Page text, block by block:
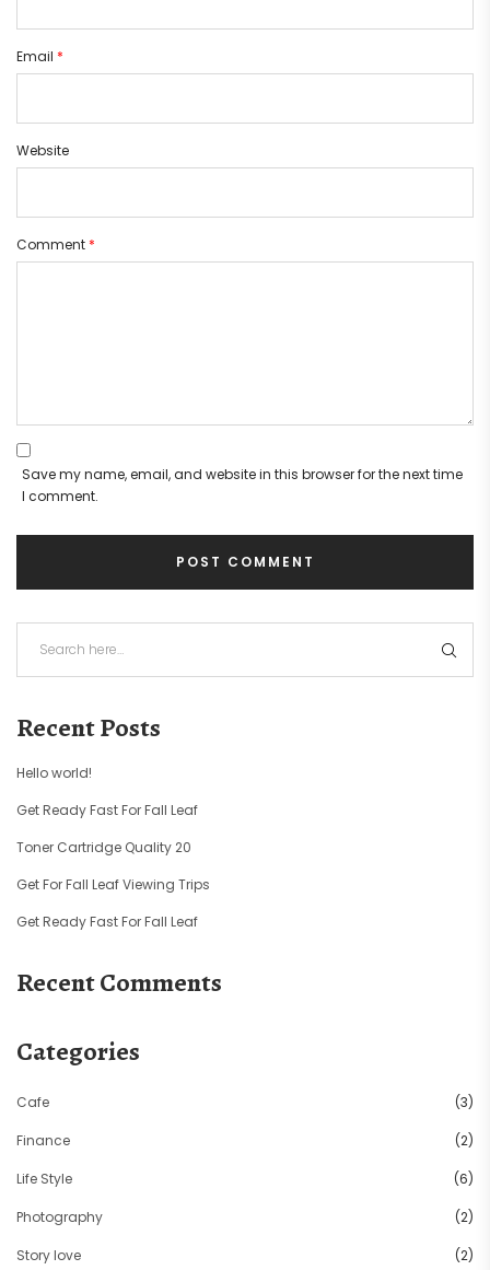
Email *
Website
Comment *
Save my name, email, and website in this browser for the next time
I comment.
Recent Posts
Hello world!
Get Ready Fast For Fall Leaf
Toner Cartridge Quality 20
Get For Fall Leaf Viewing Trips
Get Ready Fast For Fall Leaf
Recent Comments
Categories
Cafe (3)
Finance (2)
Life Style (6)
Photography (2)
Story love (2)